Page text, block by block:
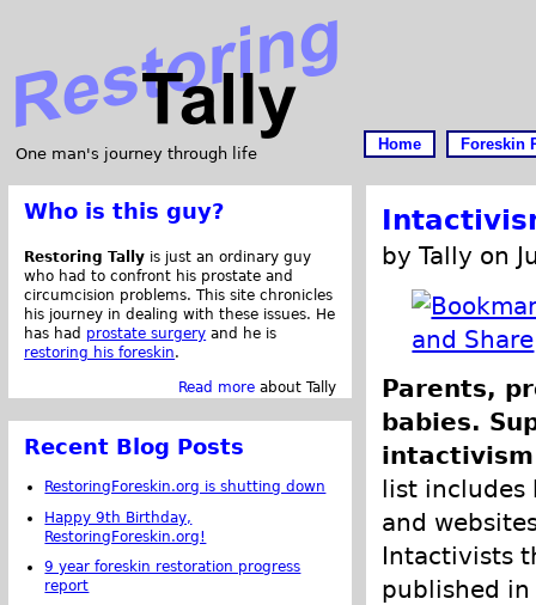
One man's journey through life
Home Foreskin
by Tally on
Parents,
babies.
list includes
and
Intactivists
published
Who is this guy?
Restoring Tally is just an ordinary guy
who had to confront his prostate and
circumcision problems. This site chronicles
his journey in dealing with these issues. He
has had prostate surgery and he is
restoring his foreskin.
Read more about Tally
Recent Blog Posts
RestoringForeskin.org is shutting down
Happy 9th Birthday,
RestoringForeskin.org!
9 year foreskin restoration progress
report